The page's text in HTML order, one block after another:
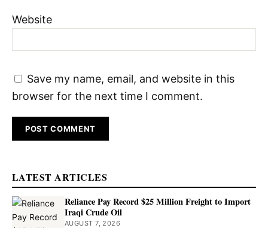
Website
Save my name, email, and website in this
browser for the next time I comment.
LATEST ARTICLES
Reliance Pay Record $25 Million Freight to Import
Iraqi Crude Oil
AUGUST 7, 2026